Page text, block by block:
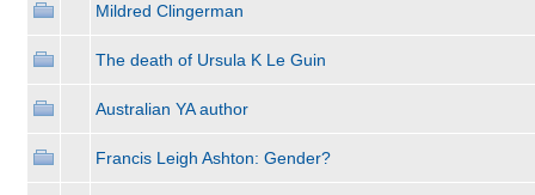
Mildred Clingerman
The death of Ursula K Le Guin
Australian YA author
Francis Leigh Ashton: Gender?